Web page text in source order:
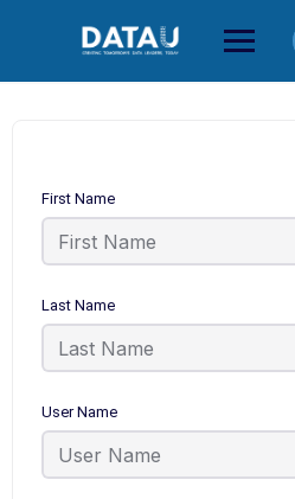
First Name
Last Name
User Name